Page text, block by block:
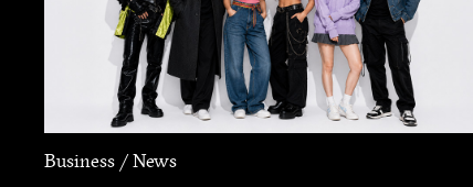
Business / News